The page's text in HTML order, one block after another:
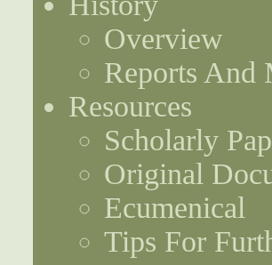
Overview
Reports And
Resources
Scholarly
Original
Ecumenical
Tips For